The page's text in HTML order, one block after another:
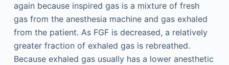
again because inspired gas is a mixture of fresh
gas from the anesthesia machine and gas exhaled
from the patient. As FGF is decreased, a relatively
greater fraction of exhaled gas is rebreathed.
Because exhaled gas usually has a lower anesthetic